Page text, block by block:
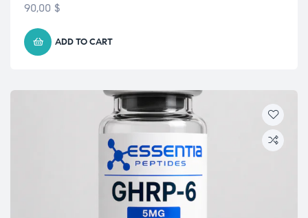
Rated 4.43
90,00 $
ADD TO CART